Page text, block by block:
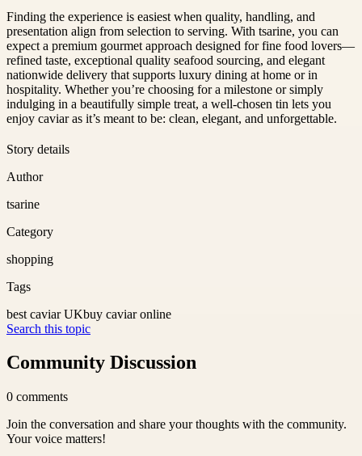
Finding the experience is easiest when quality, handling, and
presentation align from selection to serving. With tsarine, you can
expect a premium gourmet approach designed for fine food lovers—
refined taste, exceptional quality seafood sourcing, and elegant
nationwide delivery that supports luxury dining at home or in
hospitality. Whether you’re choosing for a milestone or simply
indulging in a beautifully simple treat, a well-chosen tin lets you
enjoy caviar as it’s meant to be: clean, elegant, and unforgettable.
Story details
Author
tsarine
Category
shopping
Tags
best caviar UKbuy caviar online
Search this topic
Community Discussion
0 comments
Join the conversation and share your thoughts with the community.
Your voice matters!